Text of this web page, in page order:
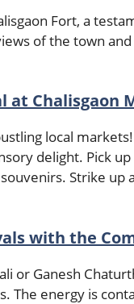
Fort, a
of the town
at Chalisgaon
local
delight. Pick
Strike up
with the
or Ganesh
The energy is